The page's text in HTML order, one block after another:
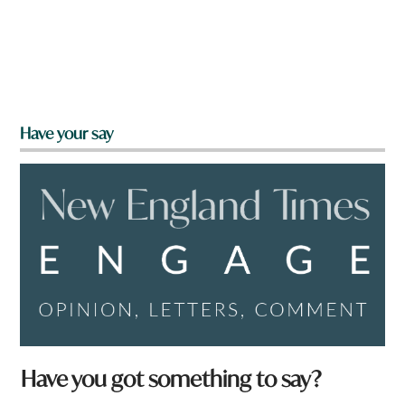
Have your say
Have you got something to say?